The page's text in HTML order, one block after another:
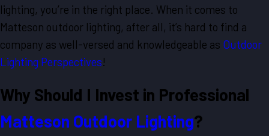
lighting, you’re in the right place. When it comes to
Matteson outdoor lighting, after all, it’s hard to find a
company as well-versed and knowledgeable as Outdoor
Lighting Perspectives!
Why Should I Invest in Professional
Matteson Outdoor Lighting?